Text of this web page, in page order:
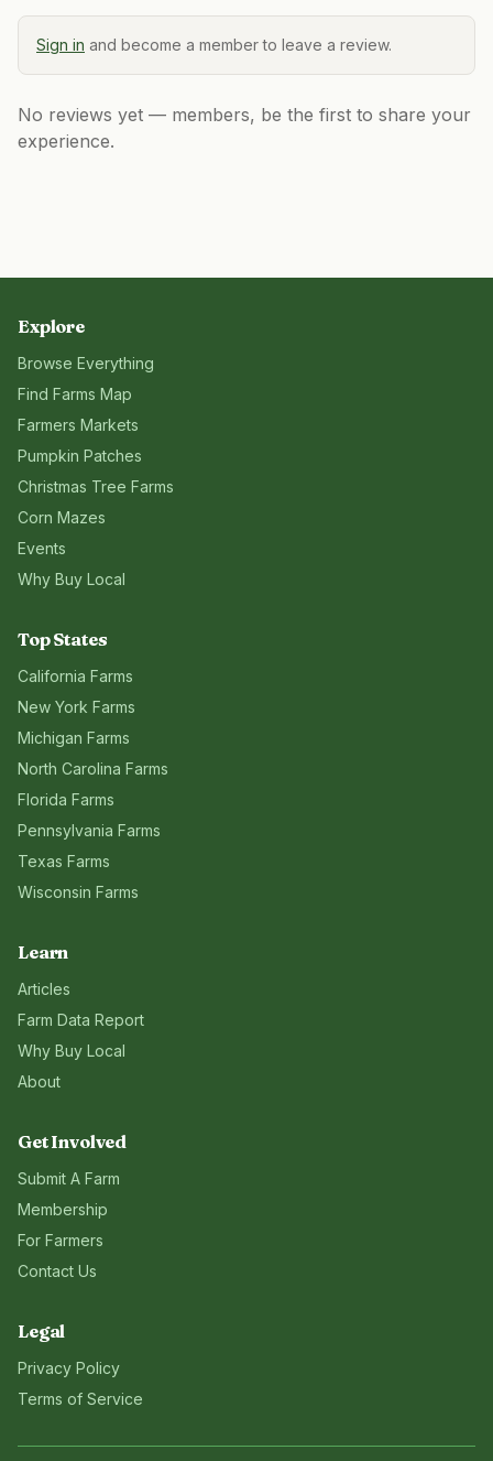
Sign in and become a member to leave a review.
No reviews yet — members, be the first to share your
experience.
Explore
Browse Everything
Find Farms Map
Farmers Markets
Pumpkin Patches
Christmas Tree Farms
Corn Mazes
Events
Why Buy Local
Top States
California Farms
New York Farms
Michigan Farms
North Carolina Farms
Florida Farms
Pennsylvania Farms
Texas Farms
Wisconsin Farms
Learn
Articles
Farm Data Report
Why Buy Local
About
Get Involved
Submit A Farm
Membership
For Farmers
Contact Us
Legal
Privacy Policy
Terms of Service